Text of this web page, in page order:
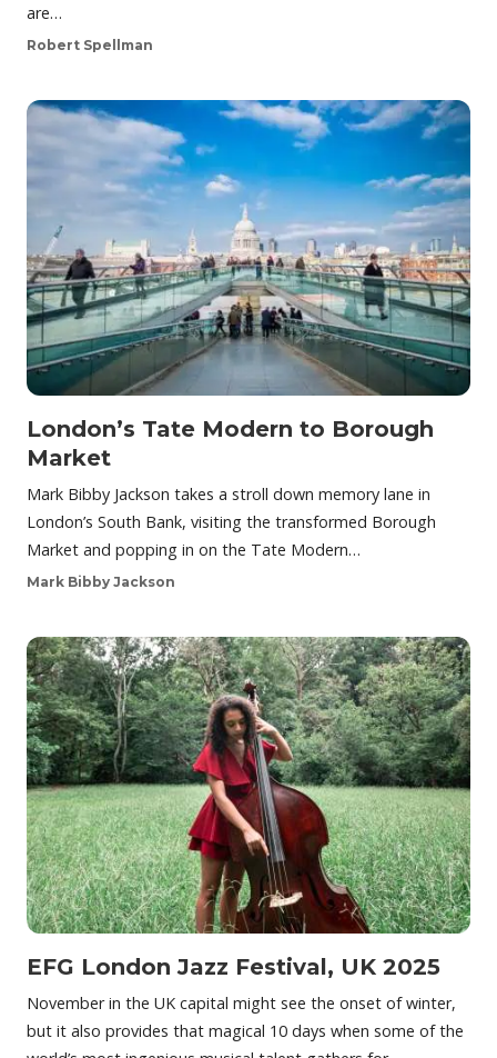
are…
Robert Spellman
London’s Tate Modern to Borough
Market
Mark Bibby Jackson takes a stroll down memory lane in
London’s South Bank, visiting the transformed Borough
Market and popping in on the Tate Modern…
Mark Bibby Jackson
EFG London Jazz Festival, UK 2025
November in the UK capital might see the onset of winter,
but it also provides that magical 10 days when some of the